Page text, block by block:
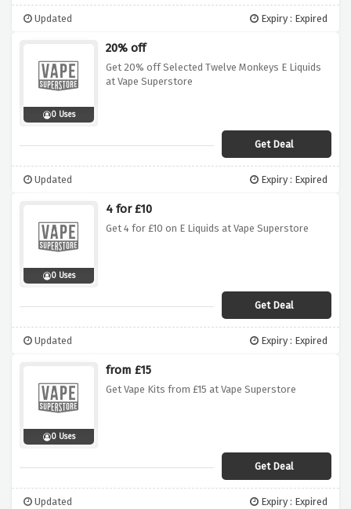
Updated Expiry : Expired
0 Uses
20% off
Get 20% off Selected Twelve Monkeys E Liquids
at Vape Superstore
Get Deal
Updated Expiry : Expired
0 Uses
4 for £10
Get 4 for £10 on E Liquids at Vape Superstore
Get Deal
Updated Expiry : Expired
0 Uses
from £15
Get Vape Kits from £15 at Vape Superstore
Get Deal
Updated Expiry : Expired